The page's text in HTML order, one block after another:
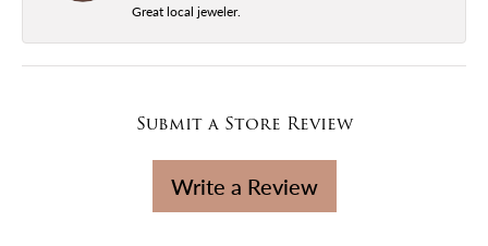
Great local jeweler.
Submit a Store Review
Write a Review